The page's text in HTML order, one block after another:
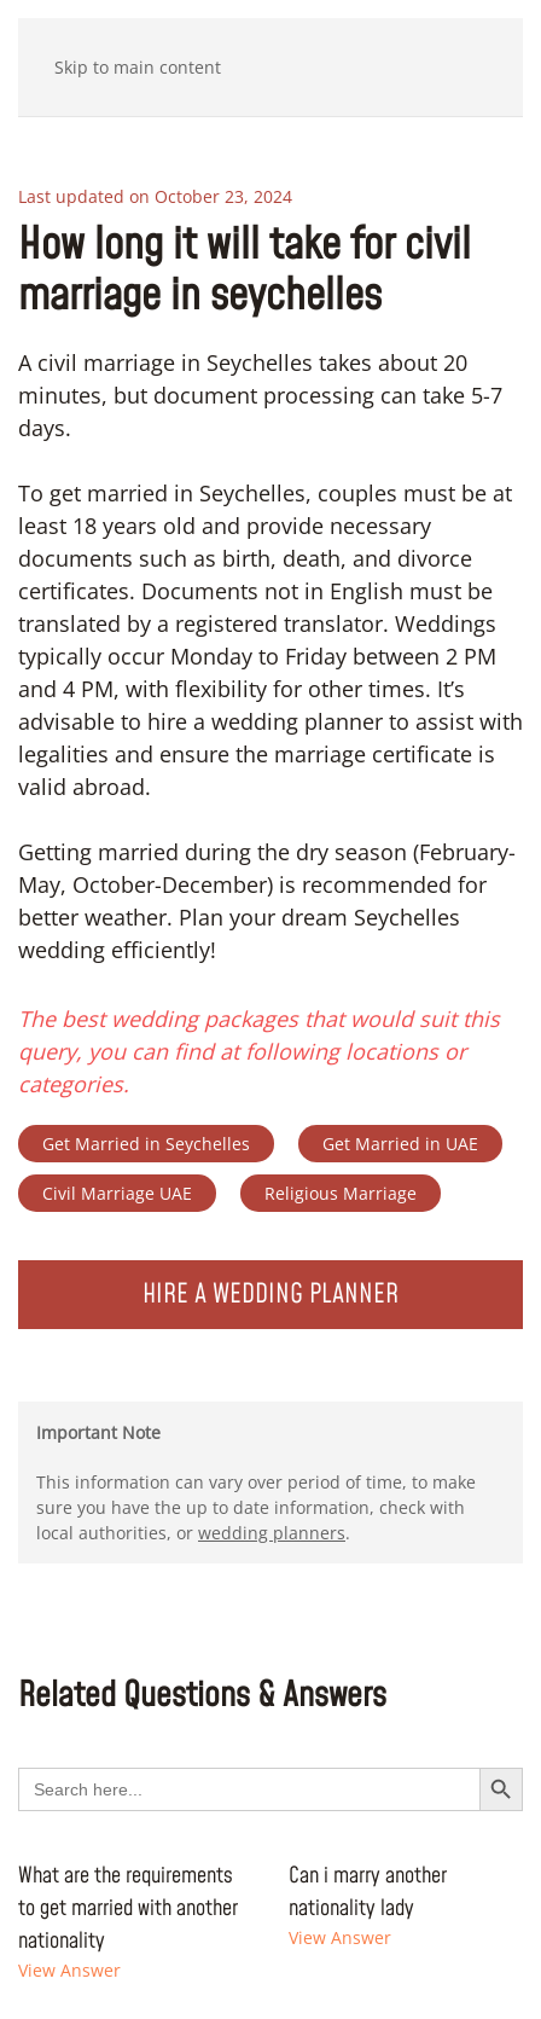
Skip to main content
Last updated on October 23, 2024
How long it will take for civil
marriage in seychelles
A civil marriage in Seychelles takes about 20
minutes, but document processing can take 5-7
days.
To get married in Seychelles, couples must be at
least 18 years old and provide necessary
documents such as birth, death, and divorce
certificates. Documents not in English must be
translated by a registered translator. Weddings
typically occur Monday to Friday between 2 PM
and 4 PM, with flexibility for other times. It’s
advisable to hire a wedding planner to assist with
legalities and ensure the marriage certificate is
valid abroad.
Getting married during the dry season (February-
May, October-December) is recommended for
better weather. Plan your dream Seychelles
wedding efficiently!
The best wedding packages that would suit this
query, you can find at following locations or
categories.
Get Married in Seychelles Get Married in UAE
Civil Marriage UAE Religious Marriage
HIRE A WEDDING PLANNER
Important Note
This information can vary over period of time, to make
sure you have the up to date information, check with
local authorities, or wedding planners.
Related Questions & Answers
Search
for:
Search Button
What are the requirements
to get married with another
nationality
View Answer
Can i marry another
nationality lady
View Answer